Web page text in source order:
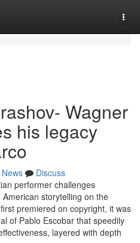
Wagner
his legacy
News
Discuss
performer challenges
storytelling on the
premiered on copyright, it was
of Pablo Escobar that speedily
layered with depth